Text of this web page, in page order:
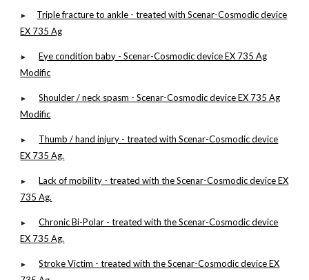
► Triple fracture to ankle - treated with Scenar-Cosmodic device
EX 735 Ag
►
Eye condition baby - Scenar-Cosmodic device EX 735 Ag
Modific
►
Shoulder / neck spasm - Scenar-Cosmodic device EX 735 Ag
Modific
►
Thumb / hand injury - treated with Scenar-Cosmodic device
EX 735 Ag.
►
Lack of mobility - treated with the Scenar-Cosmodic device EX
735 Ag.
►
Chronic Bi-Polar - treated with the Scenar-Cosmodic device
EX 735 Ag.
►
Stroke Victim - treated with the Scenar-Cosmodic device EX